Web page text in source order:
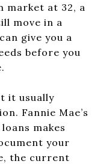
market at 32, a
move in a
give you a
before you
it usually
Fannie Mae’s
makes
your
the current